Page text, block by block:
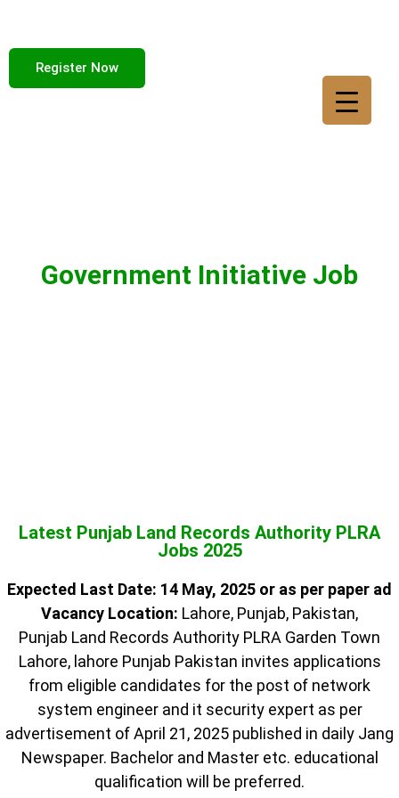
Register Now
Government Initiative Job
Latest Punjab Land Records Authority PLRA
Jobs 2025
Expected Last Date: 14 May, 2025 or as per paper ad
Vacancy Location: Lahore, Punjab, Pakistan,
Punjab Land Records Authority PLRA Garden Town
Lahore, lahore Punjab Pakistan invites applications
from eligible candidates for the post of network
system engineer and it security expert as per
advertisement of April 21, 2025 published in daily Jang
Newspaper. Bachelor and Master etc. educational
qualification will be preferred.